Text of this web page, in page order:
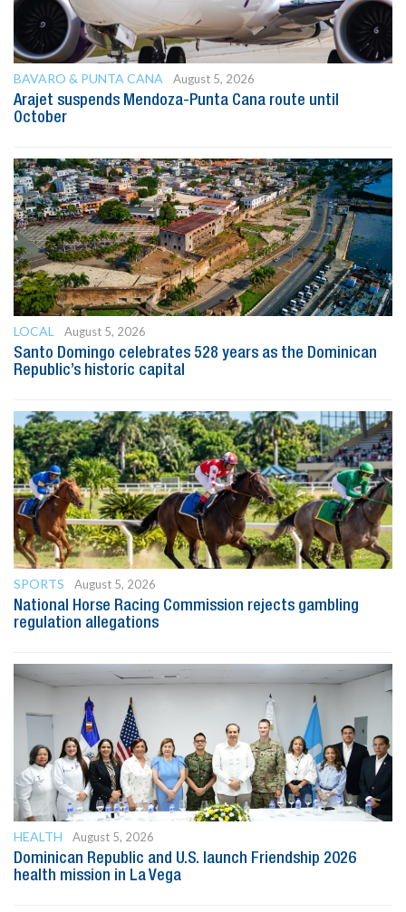
BAVARO & PUNTA CANA
August 5, 2026
Arajet suspends Mendoza-Punta Cana route until
October
LOCAL
August 5, 2026
Santo Domingo celebrates 528 years as the Dominican
Republic’s historic capital
SPORTS
August 5, 2026
National Horse Racing Commission rejects gambling
regulation allegations
HEALTH
August 5, 2026
Dominican Republic and U.S. launch Friendship 2026
health mission in La Vega